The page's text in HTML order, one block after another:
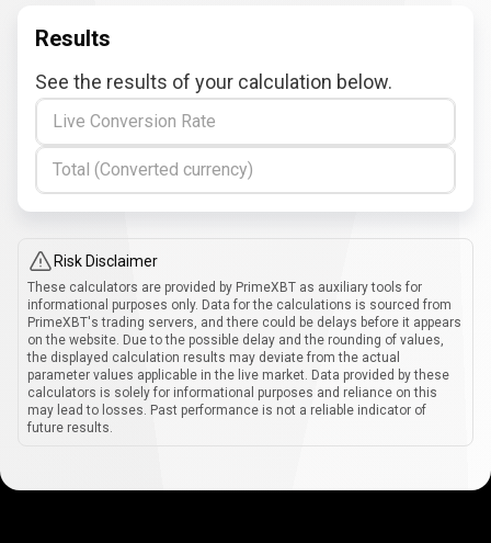
Results
See the results of your calculation below.
Live Conversion Rate
Total (Converted currency)
Risk Disclaimer
These calculators are provided by PrimeXBT as auxiliary tools for
informational purposes only. Data for the calculations is sourced from
PrimeXBT's trading servers, and there could be delays before it appears
on the website. Due to the possible delay and the rounding of values,
the displayed calculation results may deviate from the actual
parameter values applicable in the live market. Data provided by these
calculators is solely for informational purposes and reliance on this
may lead to losses. Past performance is not a reliable indicator of
future results.